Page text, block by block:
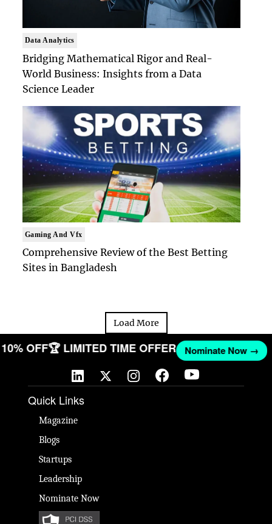
Data Analytics
Bridging Mathematical Rigor and Real-
World Business: Insights from a Data
Science Leader
Gaming And Vfx
Comprehensive Review of the Best Betting
Sites in Bangladesh
Load More
10% OFF🏆 LIMITED TIME OFFER Nominate Now →
Quick Links
Magazine
Blogs
Startups
Leadership
Nominate Now